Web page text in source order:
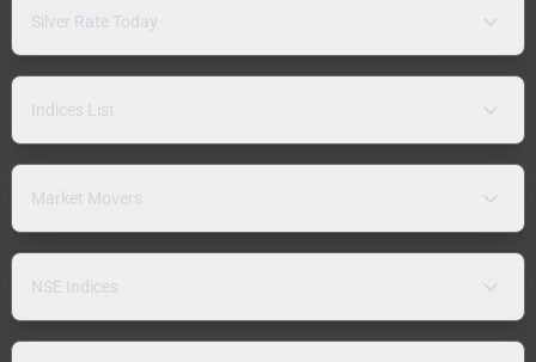
Silver Rate Today
Indices List
Market Movers
NSE Indices